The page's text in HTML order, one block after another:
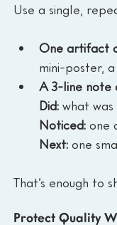
Use a single,
One artifact
mini-poster,
A 3-line note
Did: what
Noticed: one
Next: one
That’s enough to
Protect Quality